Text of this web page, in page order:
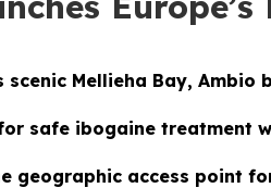
scenic Mellieha Bay,
safe ibogaine treatment
geographic access point